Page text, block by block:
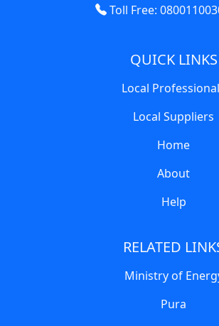
Toll Free:
QUICK LINKS
Local
Local Suppliers
Home
About
Help
RELATED
Ministry of
Pura